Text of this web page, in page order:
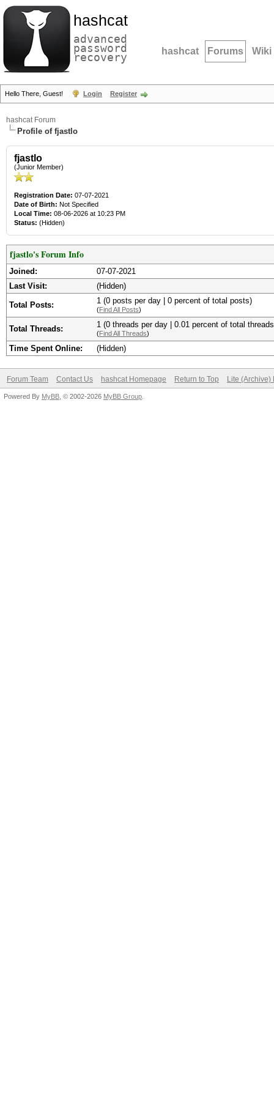
hashcat
advanced
password
recovery hashcat Forums Wiki
Hello There, Guest! Login Register
hashcat Forum
Profile of fjastlo
fjastlo
(Junior Member)
Registration Date: 07-07-2021
Date of Birth: Not Specified
Local Time: 08-06-2026 at 10:23 PM
Status: (Hidden)
fjastlo's Forum Info
Joined:
07-07-2021
Last Visit:
(Hidden)
Total Posts: 1 (0 posts per day | 0 percent of total posts)
(Find All Posts)
Total Threads: 1 (0 threads per day | 0.01 percent of total
(Find All Threads)
Time Spent Online: (Hidden)
Forum Team Contact Us hashcat Homepage Return to Top Lite (Archive)
Powered By MyBB , © 2002-2026 MyBB Group